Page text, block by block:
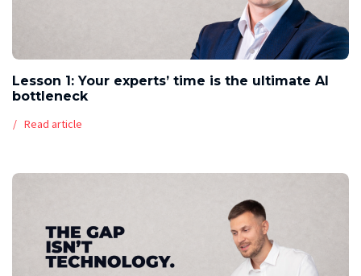
Lesson 1: Your experts’ time is the ultimate AI
bottleneck
Read article